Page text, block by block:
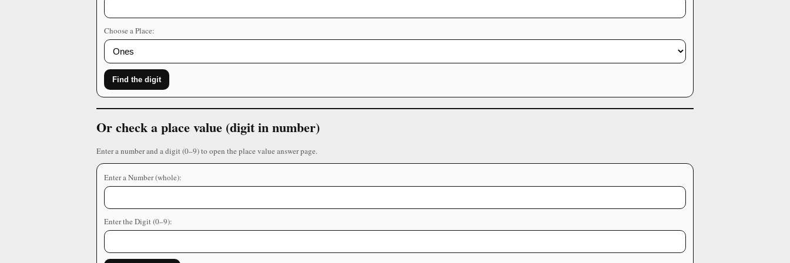
Choose a Place:
Find the digit
Or check a place value (digit in number)
Enter a number and a digit (0–9) to open the place value answer page.
Enter a Number (whole):
Enter the Digit (0–9):